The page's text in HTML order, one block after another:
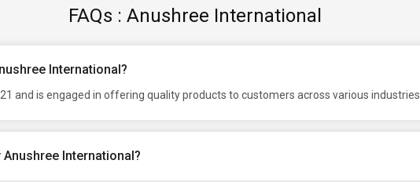
FAQs : Anushree International
International?
and is engaged in offering quality products to customers across various industries.
International?